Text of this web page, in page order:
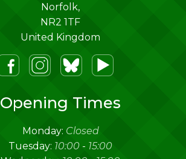
Norfolk,
NR2 1TF
United Kingdom
Opening Times
Monday: Closed
Tuesday: 10:00 - 15:00